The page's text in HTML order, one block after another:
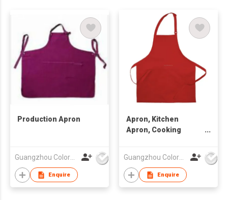
Production Apron
Guangzhou Colorful Bag Co., Ltd.
Enquire
Apron, Kitchen
Apron, Cooking
Guangzhou Colorful Bag Co., Ltd.
Enquire